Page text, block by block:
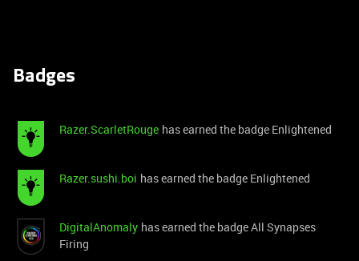
Badges
Razer.ScarletRouge has earned the badge Enlightened
Razer.sushi.boi has earned the badge Enlightened
DigitalAnomaly has earned the badge All Synapses
Firing